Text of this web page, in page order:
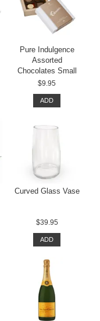
Pure Indulgence
Assorted
Chocolates Small
$9.95
ADD
Curved Glass Vase
$39.95
ADD